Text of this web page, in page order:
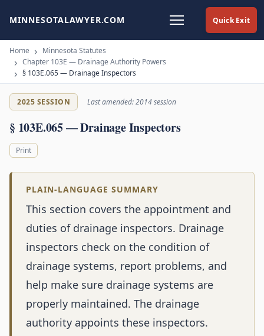
Quick Exit
MINNESOTALAWYER.COM
Home
Minnesota Statutes
Chapter 103E — Drainage Authority Powers
§ 103E.065 — Drainage Inspectors
2025 SESSION Last amended: 2014 session
§ 103E.065 — Drainage Inspectors
Print
PLAIN-LANGUAGE SUMMARY
This section covers the appointment and
duties of drainage inspectors. Drainage
inspectors check on the condition of
drainage systems, report problems, and
help make sure drainage systems are
properly maintained. The drainage
authority appoints these inspectors.